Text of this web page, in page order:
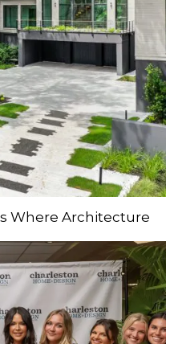
Where Architecture